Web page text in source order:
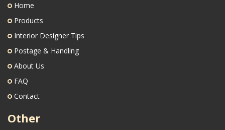
Home
Products
Interior Designer Tips
Postage & Handling
About Us
FAQ
Contact
Other